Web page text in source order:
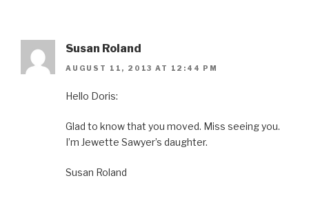
Susan Roland
AUGUST 11, 2013 AT 12:44 PM
Hello Doris:
Glad to know that you moved. Miss seeing you.
I’m Jewette Sawyer’s daughter.
Susan Roland